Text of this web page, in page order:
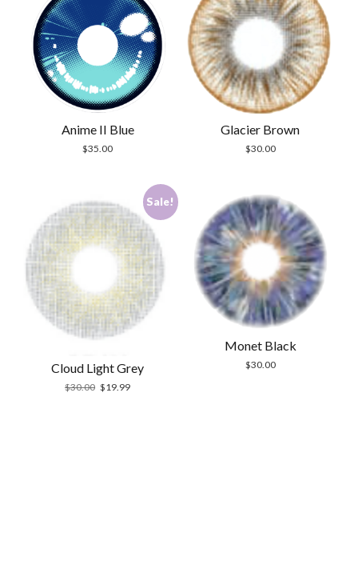
Anime II Blue
$35.00
Glacier Brown
$30.00
Sale!
Cloud Light Grey
$30.00 Original
$19.99Current
Monet Black
$30.00